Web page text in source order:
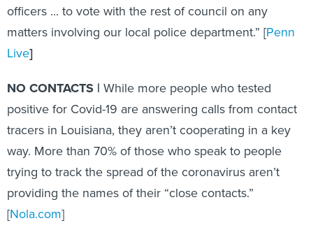
officers ... to vote with the rest of council on any
matters involving our local police department.” [Penn
Live]
NO CONTACTS | While more people who tested
positive for Covid-19 are answering calls from contact
tracers in Louisiana, they aren’t cooperating in a key
way. More than 70% of those who speak to people
trying to track the spread of the coronavirus aren’t
providing the names of their “close contacts.”
[Nola.com]